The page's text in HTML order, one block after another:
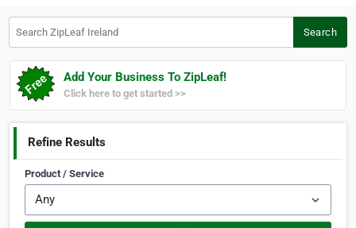
Search
Add Your Business To ZipLeaf!
Click here to get started >>
Refine Results
Product / Service